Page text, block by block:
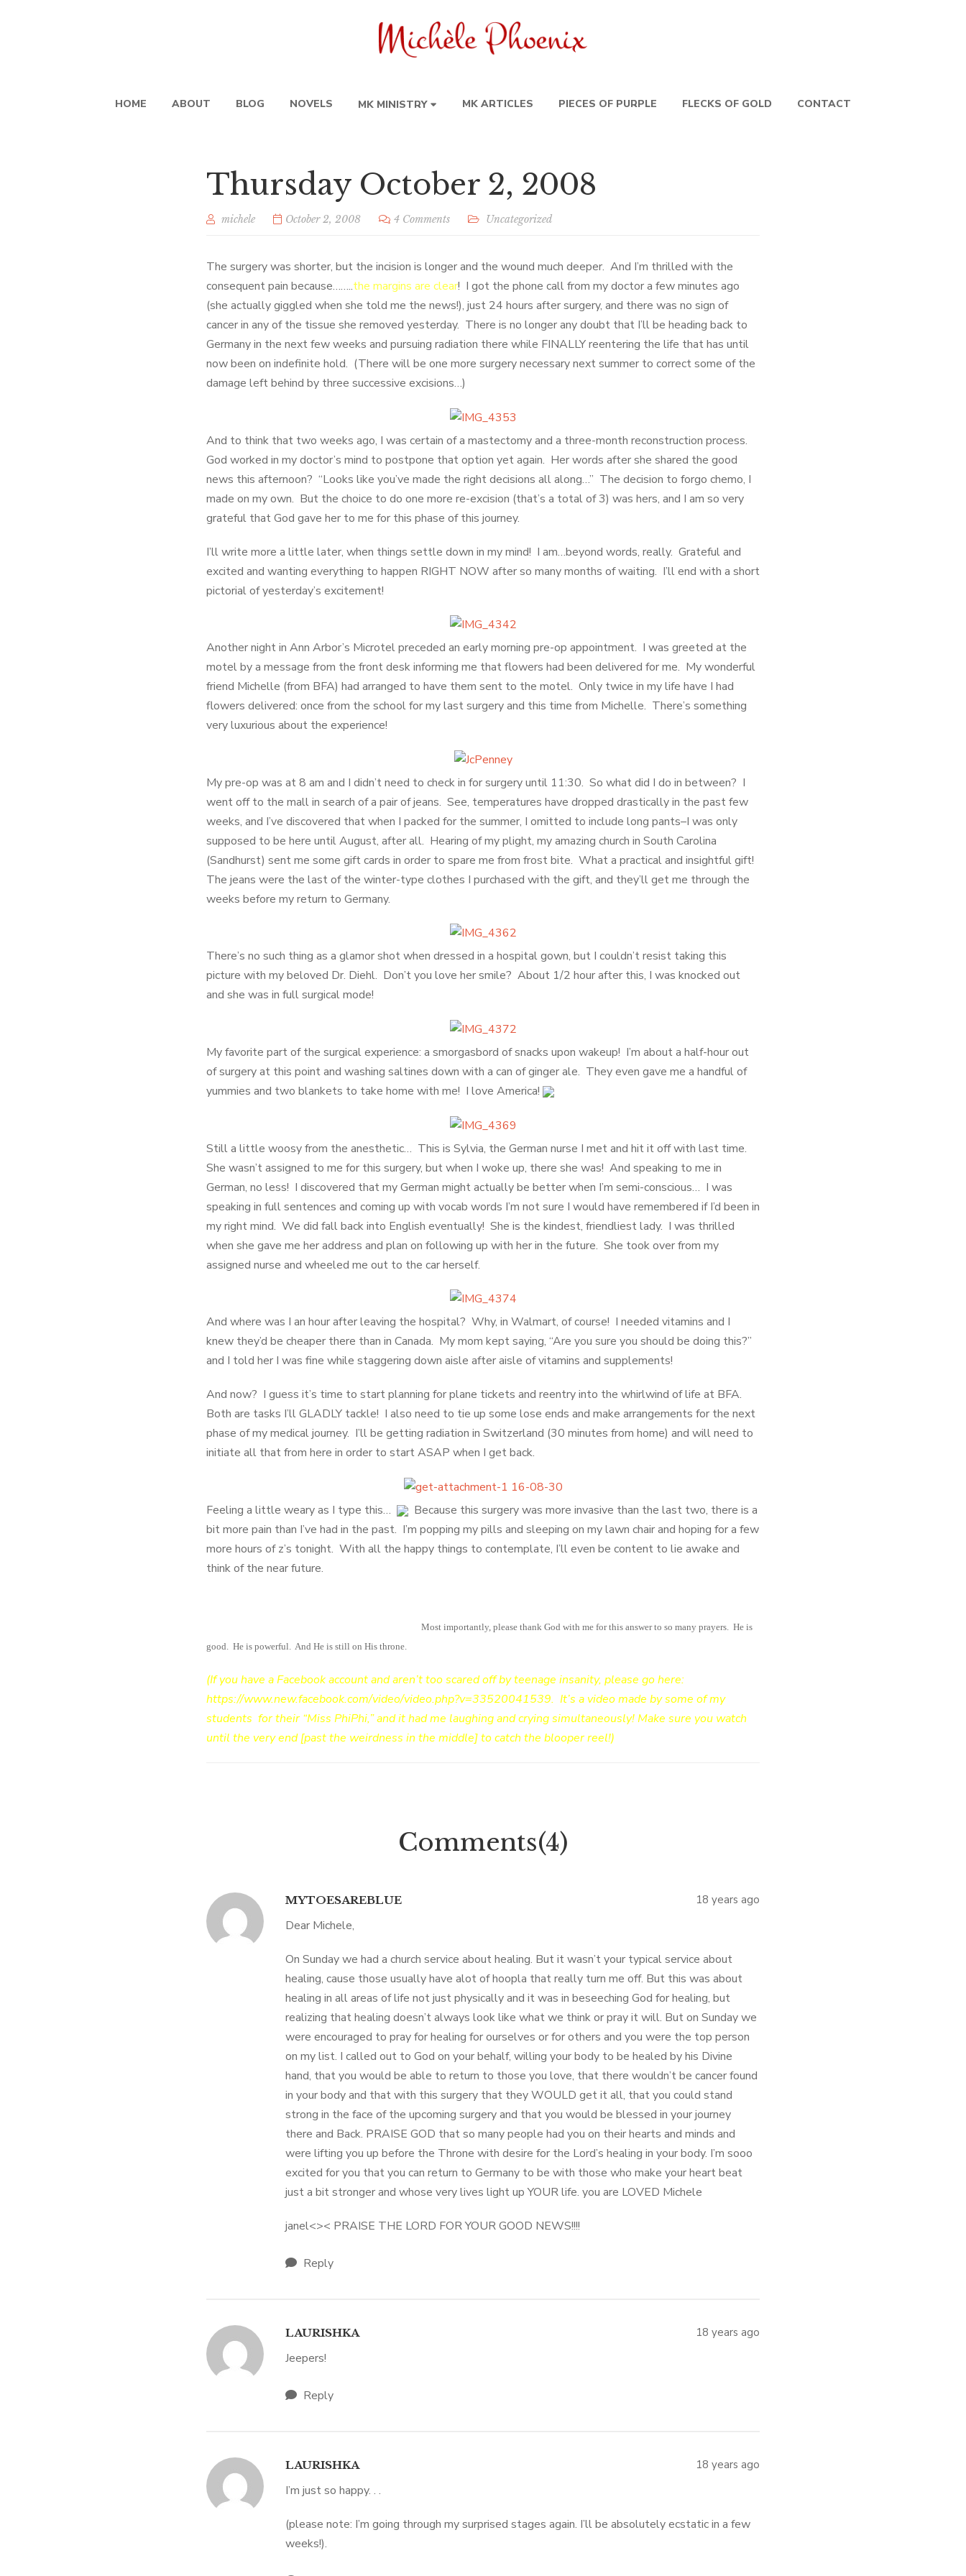
HOME ABOUT BLOG NOVELS MK MINISTRY MK ARTICLES PIECES OF PURPLE FLECKS OF GOLD CONTACT
Thursday October 2, 2008
michele October 2, 2008 4 Comments Uncategorized
The surgery was shorter, but the incision is longer and the wound much deeper. And I’m thrilled with the
consequent pain because……..the margins are clear! I got the phone call from my doctor a few minutes ago
(she actually giggled when she told me the news!), just 24 hours after surgery, and there was no sign of
cancer in any of the tissue she removed yesterday. There is no longer any doubt that I’ll be heading back to
Germany in the next few weeks and pursuing radiation there while FINALLY reentering the life that has until
now been on indefinite hold. (There will be one more surgery necessary next summer to correct some of the
damage left behind by three successive excisions…)
And to think that two weeks ago, I was certain of a mastectomy and a three-month reconstruction process.
God worked in my doctor’s mind to postpone that option yet again. Her words after she shared the good
news this afternoon? “Looks like you’ve made the right decisions all along…” The decision to forgo chemo, I
made on my own. But the choice to do one more re-excision (that’s a total of 3) was hers, and I am so very
grateful that God gave her to me for this phase of this journey.
I’ll write more a little later, when things settle down in my mind! I am…beyond words, really. Grateful and
excited and wanting everything to happen RIGHT NOW after so many months of waiting. I’ll end with a short
pictorial of yesterday’s excitement!
Another night in Ann Arbor’s Microtel preceded an early morning pre-op appointment. I was greeted at the
motel by a message from the front desk informing me that flowers had been delivered for me. My wonderful
friend Michelle (from BFA) had arranged to have them sent to the motel. Only twice in my life have I had
flowers delivered: once from the school for my last surgery and this time from Michelle. There’s something
very luxurious about the experience!
My pre-op was at 8 am and I didn’t need to check in for surgery until 11:30. So what did I do in between? I
went off to the mall in search of a pair of jeans. See, temperatures have dropped drastically in the past few
weeks, and I’ve discovered that when I packed for the summer, I omitted to include long pants–I was only
supposed to be here until August, after all. Hearing of my plight, my amazing church in South Carolina
(Sandhurst) sent me some gift cards in order to spare me from frost bite. What a practical and insightful gift!
The jeans were the last of the winter-type clothes I purchased with the gift, and they’ll get me through the
weeks before my return to Germany.
There’s no such thing as a glamor shot when dressed in a hospital gown, but I couldn’t resist taking this
picture with my beloved Dr. Diehl. Don’t you love her smile? About 1/2 hour after this, I was knocked out
and she was in full surgical mode!
My favorite part of the surgical experience: a smorgasbord of snacks upon wakeup! I’m about a half-hour out
of surgery at this point and washing saltines down with a can of ginger ale. They even gave me a handful of
yummies and two blankets to take home with me! I love America!
Still a little woosy from the anesthetic… This is Sylvia, the German nurse I met and hit it off with last time.
She wasn’t assigned to me for this surgery, but when I woke up, there she was! And speaking to me in
German, no less! I discovered that my German might actually be better when I’m semi-conscious… I was
speaking in full sentences and coming up with vocab words I’m not sure I would have remembered if I’d been in
my right mind. We did fall back into English eventually! She is the kindest, friendliest lady. I was thrilled
when she gave me her address and plan on following up with her in the future. She took over from my
assigned nurse and wheeled me out to the car herself.
And where was I an hour after leaving the hospital? Why, in Walmart, of course! I needed vitamins and I
knew they’d be cheaper there than in Canada. My mom kept saying, “Are you sure you should be doing this?”
and I told her I was fine while staggering down aisle after aisle of vitamins and supplements!
And now? I guess it’s time to start planning for plane tickets and reentry into the whirlwind of life at BFA.
Both are tasks I’ll GLADLY tackle! I also need to tie up some lose ends and make arrangements for the next
phase of my medical journey. I’ll be getting radiation in Switzerland (30 minutes from home) and will need to
initiate all that from here in order to start ASAP when I get back.
Feeling a little weary as I type this…
Because this surgery was more invasive than the last two, there is a
bit more pain than I’ve had in the past. I’m popping my pills and sleeping on my lawn chair and hoping for a few
more hours of z’s tonight. With all the happy things to contemplate, I’ll even be content to lie awake and
think of the near future.
Most importantly, please thank God with me for this answer to so many prayers. He is
good. He is powerful. And He is still on His throne.
(If you have a Facebook account and aren’t too scared off by teenage insanity, please go here:
https://www.new.facebook.com/video/video.php?v=33520041539. It’s a video made by some of my
students for their “Miss PhiPhi,” and it had me laughing and crying simultaneously! Make sure you watch
until the very end [past the weirdness in the middle] to catch the blooper reel!)
Comments(4)
MYTOESAREBLUE 18 years ago
Dear Michele,
On Sunday we had a church service about healing. But it wasn’t your typical service about
healing, cause those usually have alot of hoopla that really turn me off. But this was about
healing in all areas of life not just physically and it was in beseeching God for healing, but
realizing that healing doesn’t always look like what we think or pray it will. But on Sunday we
were encouraged to pray for healing for ourselves or for others and you were the top person
on my list. I called out to God on your behalf, willing your body to be healed by his Divine
hand, that you would be able to return to those you love, that there wouldn’t be cancer found
in your body and that with this surgery that they WOULD get it all, that you could stand
strong in the face of the upcoming surgery and that you would be blessed in your journey
there and Back. PRAISE GOD that so many people had you on their hearts and minds and
were lifting you up before the Throne with desire for the Lord’s healing in your body. I’m sooo
excited for you that you can return to Germany to be with those who make your heart beat
just a bit stronger and whose very lives light up YOUR life. you are LOVED Michele
janel<>< PRAISE THE LORD FOR YOUR GOOD NEWS!!!!
Reply
LAURISHKA 18 years ago
Jeepers!
Reply
LAURISHKA 18 years ago
I’m just so happy. . .
(please note: I’m going through my surprised stages again. I’ll be absolutely ecstatic in a few
weeks!).